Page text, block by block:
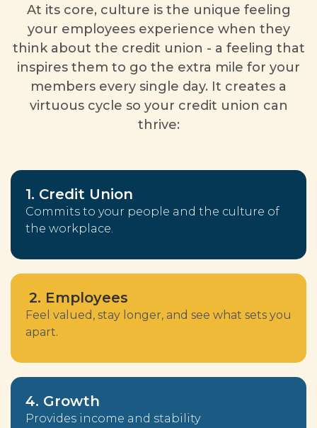
At its core, culture is the unique feeling
your employees experience when they
think about the credit union - a feeling that
inspires them to go the extra mile for your
members every single day. It creates a
virtuous cycle so your credit union can
thrive:
1. Credit Union
Commits to your people and the culture of
the workplace.
2. Employees
Feel valued, stay longer, and see what sets you
apart.
4. Growth
Provides income and stability